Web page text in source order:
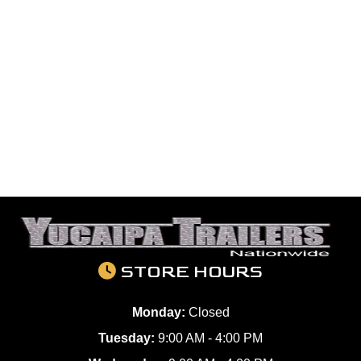
STORE HOURS
Monday: Closed
Tuesday: 9:00 AM - 4:00 PM